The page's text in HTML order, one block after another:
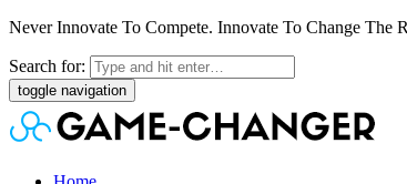
Never Innovate To Compete. Innovate To Change The
Search for:
toggle navigation